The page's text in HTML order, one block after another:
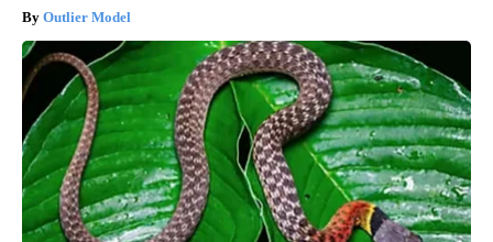
Outlier Model